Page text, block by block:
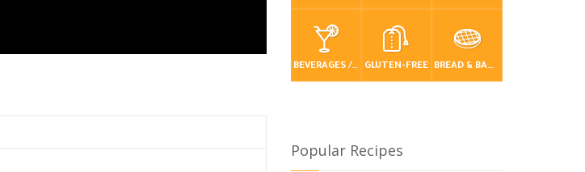
BEVERAGES / DRINKS GLUTEN-FREE BREAD & BAKING
Popular Recipes